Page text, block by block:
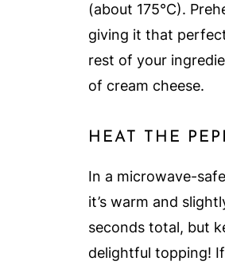
(about 175°C).
giving it that
rest of your
of cream cheese.
HEAT THE
In a microwave-
it’s warm and
seconds total, but
delightful topping!